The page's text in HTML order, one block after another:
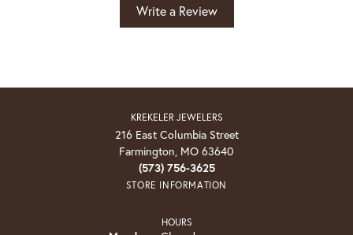
Write a Review
KREKELER JEWELERS
216 East Columbia Street
Farmington, MO 63640
(573) 756-3625
STORE INFORMATION
HOURS